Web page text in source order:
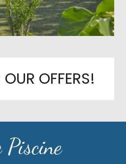
OFFERS!
Piscine